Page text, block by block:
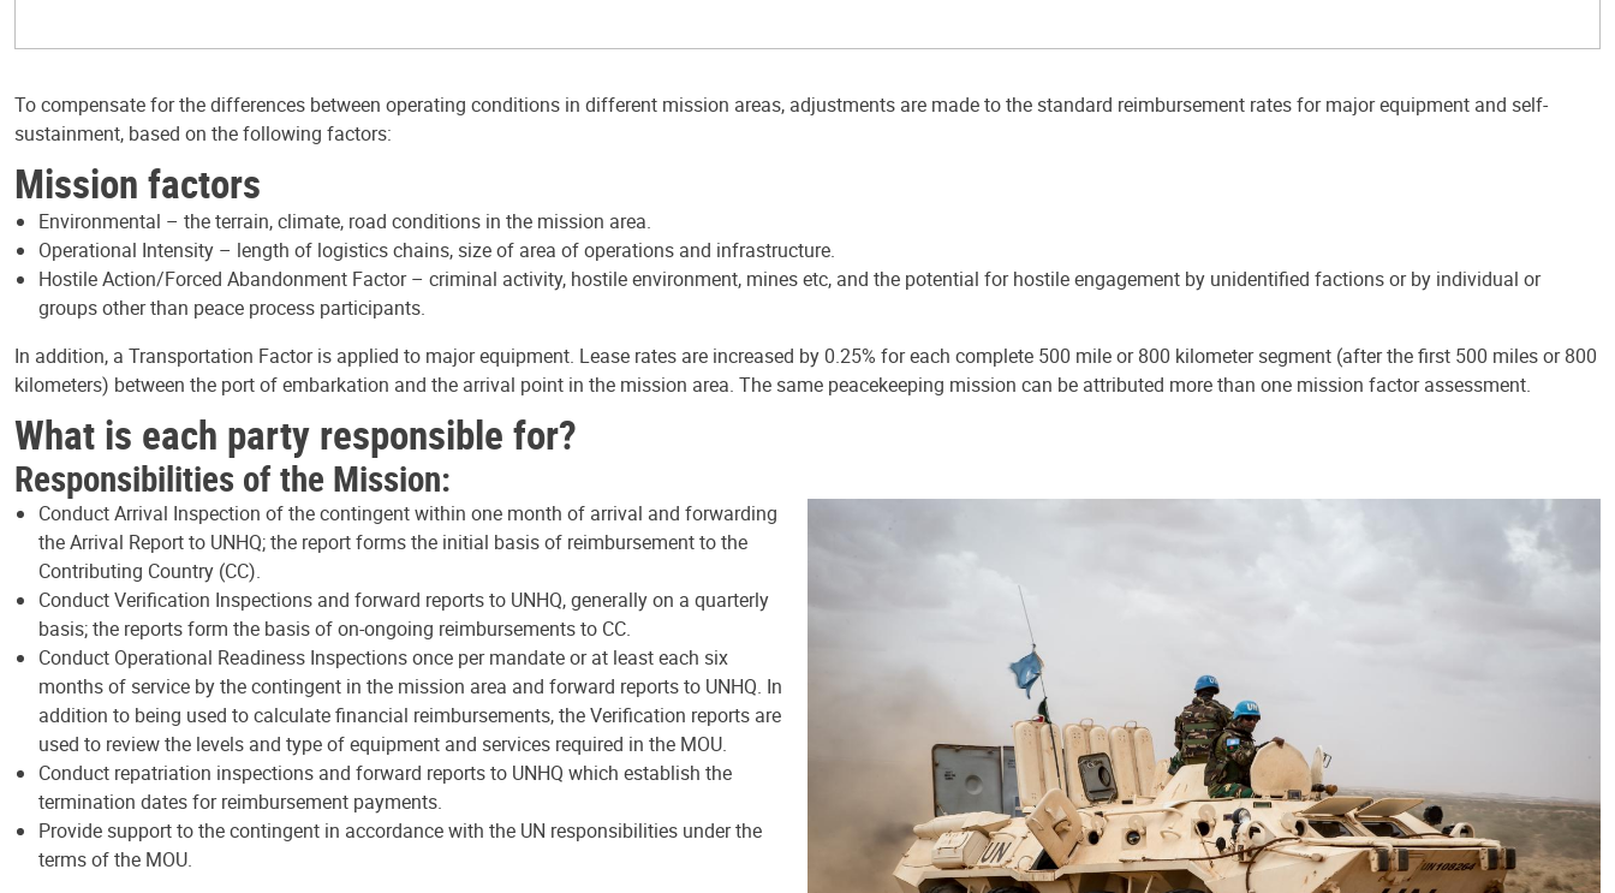
To compensate for the differences between operating conditions in different mission areas, adjustments are made to the standard reimbursement rates for major equipment and self-
sustainment, based on the following factors:
Mission factors
Environmental – the terrain, climate, road conditions in the mission area.
Operational Intensity – length of logistics chains, size of area of operations and infrastructure.
Hostile Action/Forced Abandonment Factor – criminal activity, hostile environment, mines etc, and the potential for hostile engagement by unidentified factions or by individual or
groups other than peace process participants.
In addition, a Transportation Factor is applied to major equipment. Lease rates are increased by 0.25% for each complete 500 mile or 800 kilometer segment (after the first 500 miles or 800
kilometers) between the port of embarkation and the arrival point in the mission area. The same peacekeeping mission can be attributed more than one mission factor assessment.
What is each party responsible for?
Responsibilities of the Mission:
Conduct Arrival Inspection of the contingent within one month of arrival and forwarding
the Arrival Report to UNHQ; the report forms the initial basis of reimbursement to the
Contributing Country (CC).
Conduct Verification Inspections and forward reports to UNHQ, generally on a quarterly
basis; the reports form the basis of on-ongoing reimbursements to CC.
Conduct Operational Readiness Inspections once per mandate or at least each six
months of service by the contingent in the mission area and forward reports to UNHQ. In
addition to being used to calculate financial reimbursements, the Verification reports are
used to review the levels and type of equipment and services required in the MOU.
Conduct repatriation inspections and forward reports to UNHQ which establish the
termination dates for reimbursement payments.
Provide support to the contingent in accordance with the UN responsibilities under the
terms of the MOU.